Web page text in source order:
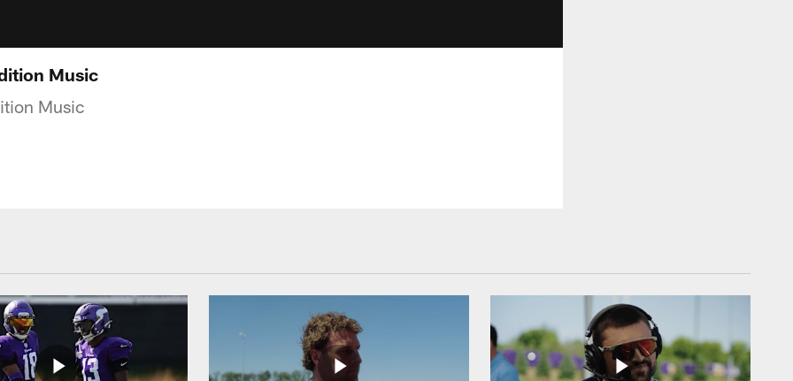
Music
Music